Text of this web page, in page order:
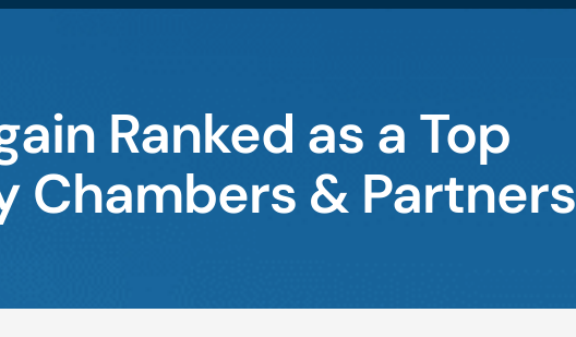
Ranked as a Top
Chambers & Partners